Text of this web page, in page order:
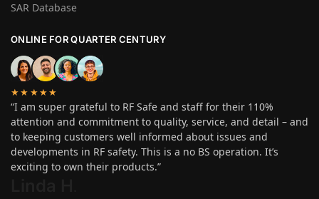
SAR Database
ONLINE FOR QUARTER CENTURY
★★★★★
“I am super grateful to RF Safe and staff for their 110%
attention and commitment to quality, service, and detail – and
to keeping customers well informed about issues and
developments in RF safety. This is a no BS operation. It’s
exciting to own their products.”